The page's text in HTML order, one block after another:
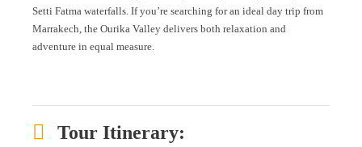
Setti Fatma waterfalls. If you’re searching for an ideal day trip from
Marrakech, the Ourika Valley delivers both relaxation and
adventure in equal measure.
Tour Itinerary: